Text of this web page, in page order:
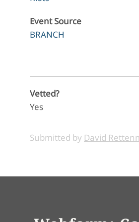
Event Source
BRANCH
Vetted?
Yes
Submitted by David